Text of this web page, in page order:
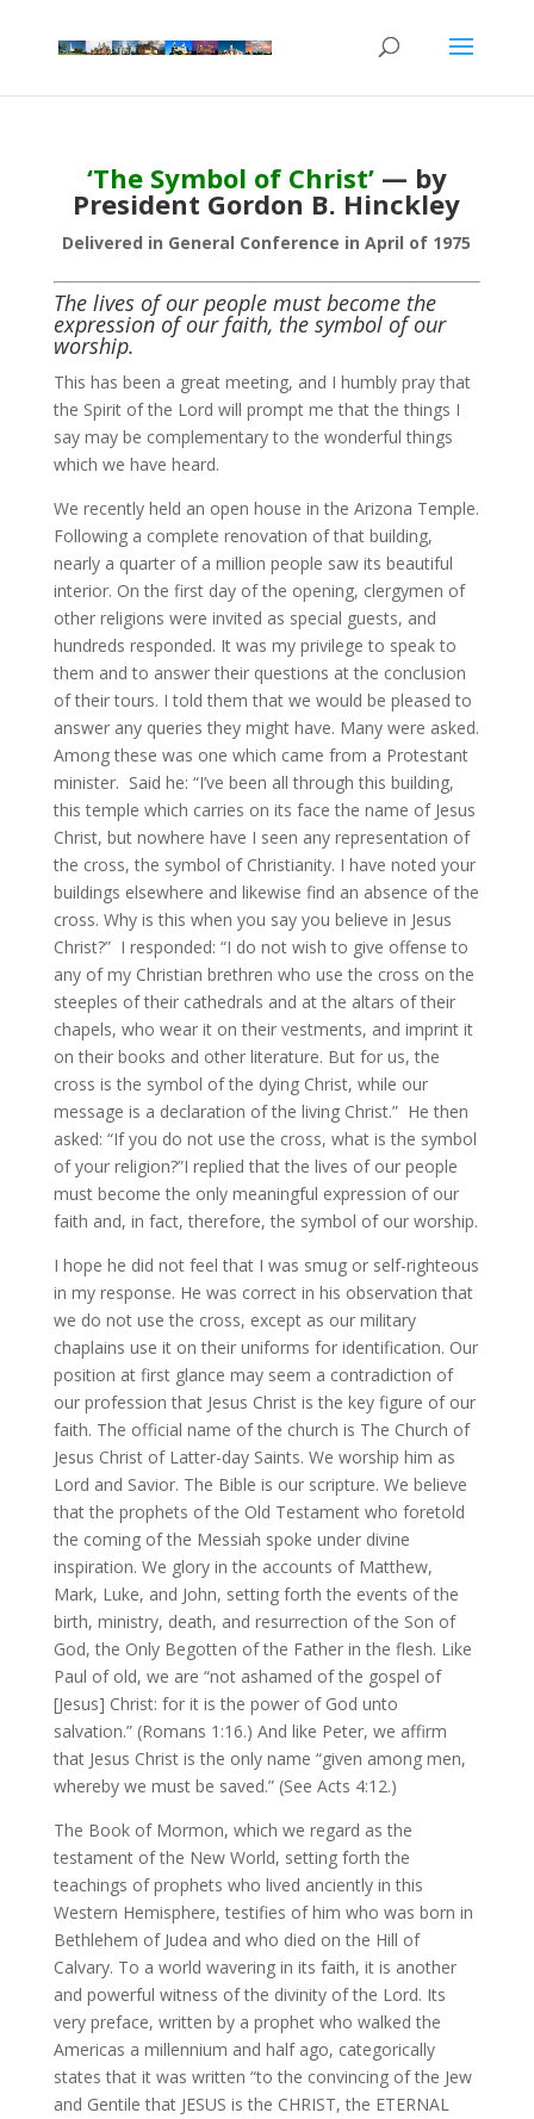
‘The Symbol of Christ’— by
President Gordon B. Hinckley
Delivered in General Conference in April of 1975
The lives of our people must become the
expression of our faith, the symbol of our
worship.
This has been a great meeting, and I humbly pray that
the Spirit of the Lord will prompt me that the things I
say may be complementary to the wonderful things
which we have heard.
We recently held an open house in the Arizona Temple.
Following a complete renovation of that building,
nearly a quarter of a million people saw its beautiful
interior. On the first day of the opening, clergymen of
other religions were invited as special guests, and
hundreds responded. It was my privilege to speak to
them and to answer their questions at the conclusion
of their tours. I told them that we would be pleased to
answer any queries they might have. Many were asked.
Among these was one which came from a Protestant
minister. Said he: “I’ve been all through this building,
this temple which carries on its face the name of Jesus
Christ, but nowhere have I seen any representation of
the cross, the symbol of Christianity. I have noted your
buildings elsewhere and likewise find an absence of the
cross. Why is this when you say you believe in Jesus
Christ?” I responded: “I do not wish to give offense to
any of my Christian brethren who use the cross on the
steeples of their cathedrals and at the altars of their
chapels, who wear it on their vestments, and imprint it
on their books and other literature. But for us, the
cross is the symbol of the dying Christ, while our
message is a declaration of the living Christ.” He then
asked: “If you do not use the cross, what is the symbol
of your religion?”I replied that the lives of our people
must become the only meaningful expression of our
faith and, in fact, therefore, the symbol of our worship.
I hope he did not feel that I was smug or self-righteous
in my response. He was correct in his observation that
we do not use the cross, except as our military
chaplains use it on their uniforms for identification. Our
position at first glance may seem a contradiction of
our profession that Jesus Christ is the key figure of our
faith. The official name of the church is The Church of
Jesus Christ of Latter-day Saints. We worship him as
Lord and Savior. The Bible is our scripture. We believe
that the prophets of the Old Testament who foretold
the coming of the Messiah spoke under divine
inspiration. We glory in the accounts of Matthew,
Mark, Luke, and John, setting forth the events of the
birth, ministry, death, and resurrection of the Son of
God, the Only Begotten of the Father in the flesh. Like
Paul of old, we are “not ashamed of the gospel of
[Jesus] Christ: for it is the power of God unto
salvation.” (Romans 1:16.) And like Peter, we affirm
that Jesus Christ is the only name “given among men,
whereby we must be saved.” (See Acts 4:12.)
The Book of Mormon, which we regard as the
testament of the New World, setting forth the
teachings of prophets who lived anciently in this
Western Hemisphere, testifies of him who was born in
Bethlehem of Judea and who died on the Hill of
Calvary. To a world wavering in its faith, it is another
and powerful witness of the divinity of the Lord. Its
very preface, written by a prophet who walked the
Americas a millennium and half ago, categorically
states that it was written “to the convincing of the Jew
and Gentile that JESUS is the CHRIST, the ETERNAL